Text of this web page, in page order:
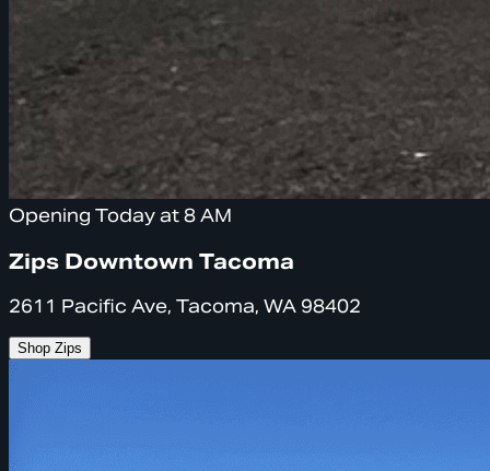
Opening Today at 8 AM
Zips Downtown Tacoma
2611 Pacific Ave, Tacoma, WA 98402
Shop Zips